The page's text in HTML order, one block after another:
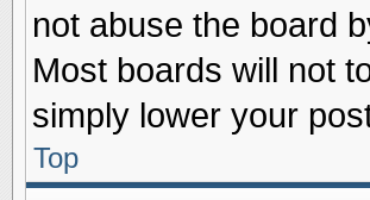
not abuse the board
Most boards will not
simply lower your
Top